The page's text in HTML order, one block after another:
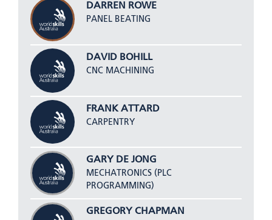
DARREN ROWE
PANEL BEATING
DAVID BOHILL
CNC MACHINING
FRANK ATTARD
CARPENTRY
GARY DE JONG
MECHATRONICS (PLC
PROGRAMMING)
GREGORY CHAPMAN